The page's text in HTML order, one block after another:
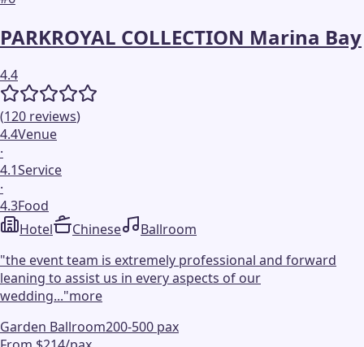
PARKROYAL COLLECTION Marina Bay
4.4
(120 reviews)
4.4Venue
·
4.1Service
·
4.3Food
Hotel
Chinese
Ballroom
"the event team is extremely professional and forward
leaning to assist us in every aspects of our
wedding..."more
Garden Ballroom200-500 pax